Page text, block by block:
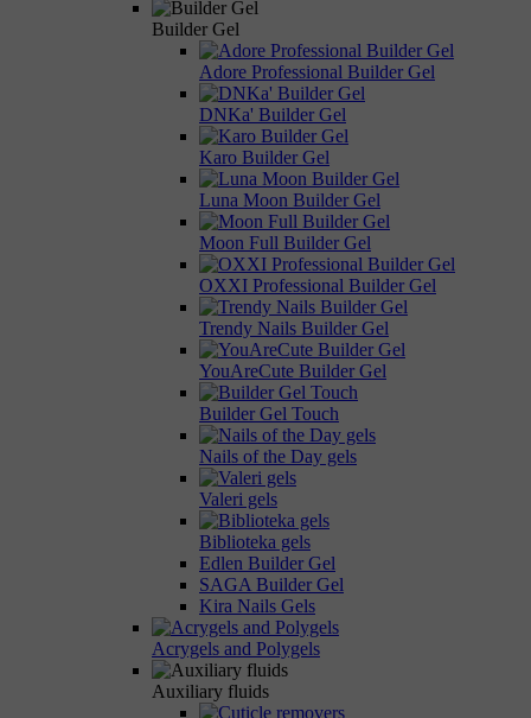
Builder Gel
Adore Professional Builder Gel
DNKa' Builder Gel
Karo Builder Gel
Luna Moon Builder Gel
Moon Full Builder Gel
OXXI Professional Builder Gel
Trendy Nails Builder Gel
YouAreCute Builder Gel
Builder Gel Touch
Nails of the Day gels
Valeri gels
Biblioteka gels
Edlen Builder Gel
SAGA Builder Gel
Kira Nails Gels
Acrygels and Polygels
Auxiliary fluids